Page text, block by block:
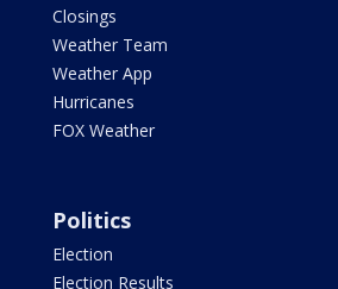
Closings
Weather Team
Weather App
Hurricanes
FOX Weather
Politics
Election
Election Results